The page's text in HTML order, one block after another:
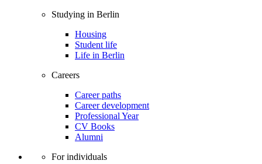
Studying in Berlin
Housing
Student life
Life in Berlin
Careers
Career paths
Career development
Professional Year
CV Books
Alumni
For individuals